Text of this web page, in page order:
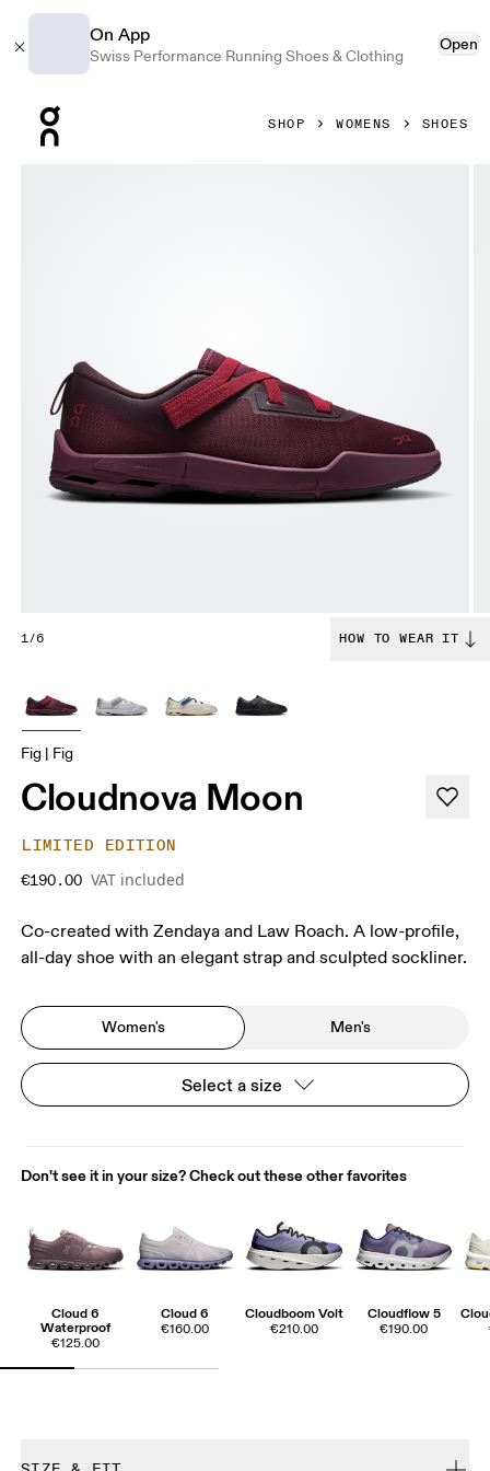
On App
Swiss Performance Running Shoes & Clothing
Open
SHOP WOMENS SHOES
1/6 HOW TO WEAR IT
Fig | Fig
Cloudnova Moon
LIMITED EDITION
€190.00 VAT included
Co-created with Zendaya and Law Roach. A low-profile,
all-day shoe with an elegant strap and sculpted sockliner.
Women's Men's
Select a size
Don't see it in your size? Check out these other favorites
Cloud 6
Waterproof
€125.00
Cloud 6
€160.00
Cloudboom Volt
€210.00
Cloudflow 5
€190.00